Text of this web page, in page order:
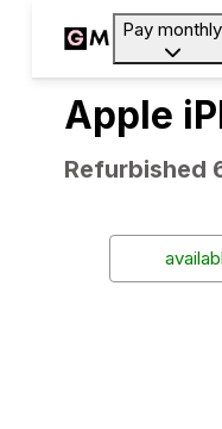
Pay monthly
Apple
Refurbished